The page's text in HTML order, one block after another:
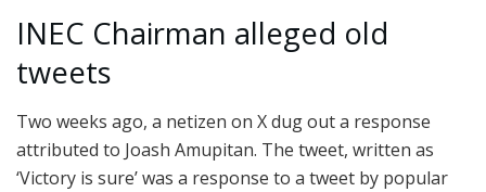
INEC Chairman alleged old
tweets
Two weeks ago, a netizen on X dug out a response
attributed to Joash Amupitan. The tweet, written as
‘Victory is sure’ was a response to a tweet by popular